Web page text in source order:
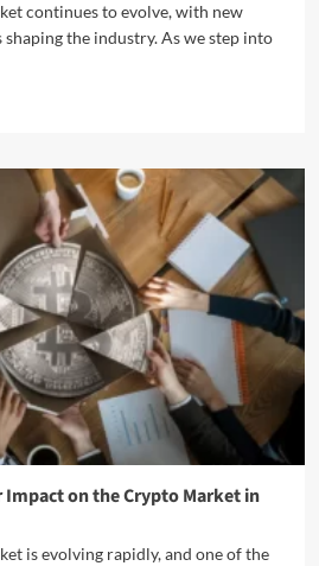
continues to evolve, with new
the industry. As we step into
Impact on the Crypto Market in
is evolving rapidly, and one of the